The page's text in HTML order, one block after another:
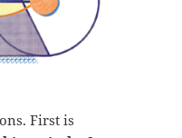
First is